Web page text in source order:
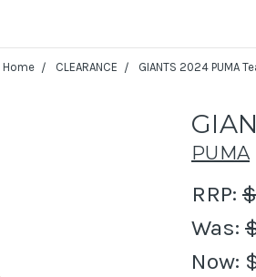
Home CLEARANCE GIANTS 2024 PUMA
PUMA
RRP:
Was:
Now: